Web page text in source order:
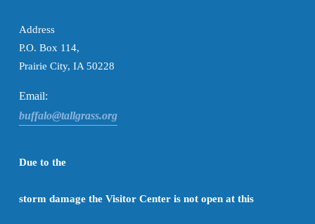
Address
P.O. Box 114,
Prairie City, IA 50228
Email:
buffalo@tallgrass.org
Due to the
storm damage the Visitor Center is not open at this